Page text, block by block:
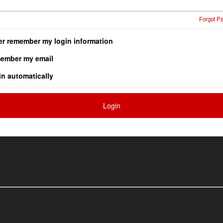
Forgot
remember my login information
my email
automatically